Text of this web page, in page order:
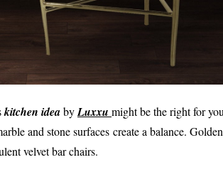
kitchen ideabyLuxxu might be the right for
and stone surfaces create a balance.
velvet bar chairs.